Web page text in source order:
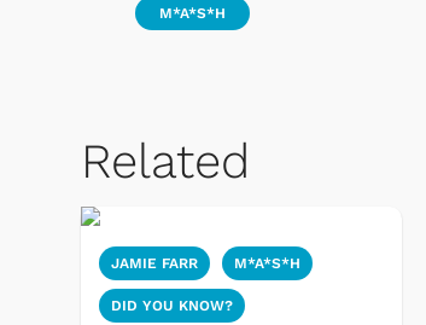
M*A*S*H
Related
JAMIE FARR M*A*S*H
DID YOU KNOW?